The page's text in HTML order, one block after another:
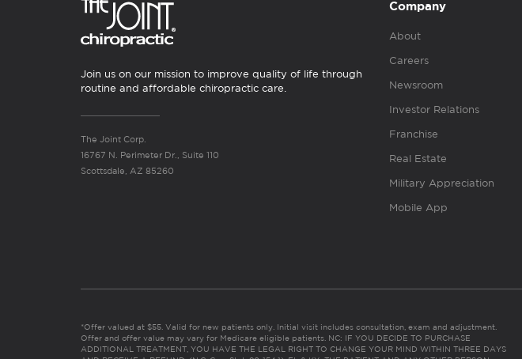
Join us on our mission to improve quality of life through
routine and affordable chiropractic care.
The Joint Corp.
16767 N. Perimeter Dr., Suite 110
Scottsdale, AZ 85260
Company
About
Careers
Newsroom
Investor Relations
Franchise
Real Estate
Military Appreciation
Mobile App
*Offer valued at $55. Valid for new patients only. Initial visit includes consultation, exam and adjustment.
Offer and offer value may vary for Medicare eligible patients. NC: IF YOU DECIDE TO PURCHASE
ADDITIONAL TREATMENT, YOU HAVE THE LEGAL RIGHT TO CHANGE YOUR MIND WITHIN THREE DAYS